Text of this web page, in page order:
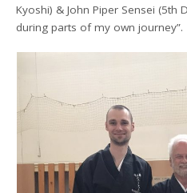
Kyoshi) & John Piper Sensei (5th
during parts of my own journey”.